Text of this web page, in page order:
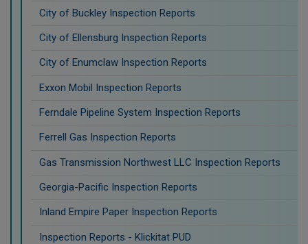
City of Buckley Inspection Reports
City of Ellensburg Inspection Reports
City of Enumclaw Inspection Reports
Exxon Mobil Inspection Reports
Ferndale Pipeline System Inspection Reports
Ferrell Gas Inspection Reports
Gas Transmission Northwest LLC Inspection Reports
Georgia-Pacific Inspection Reports
Inland Empire Paper Inspection Reports
Inspection Reports - Klickitat PUD